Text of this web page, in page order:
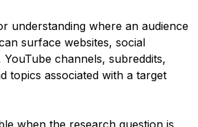
understanding where an audience
surface websites, social
channels, subreddits,
topics associated with a target
when the research question is